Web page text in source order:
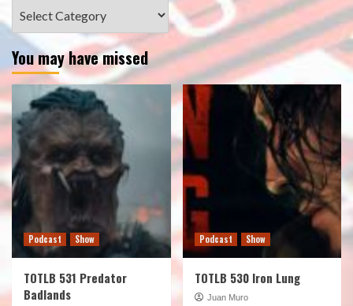
You may have missed
Podcast Show
TOTLB 531 Predator
Badlands
Podcast Show
TOTLB 530 Iron Lung
Juan Muro